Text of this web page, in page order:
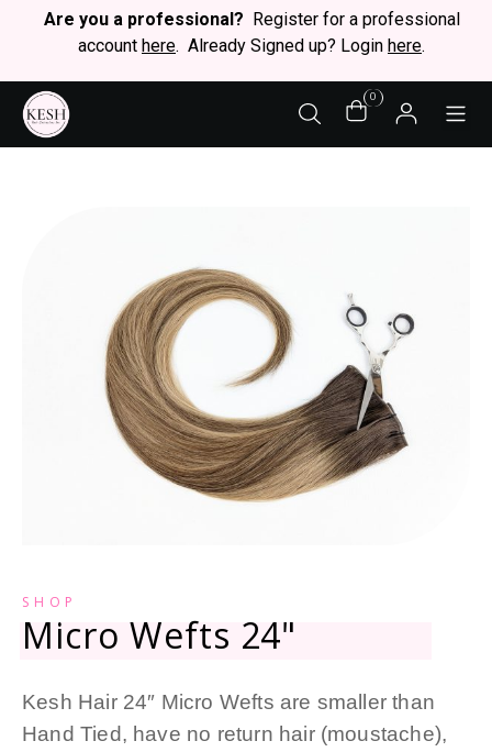
Are you a professional? Register for a professional
account here. Already Signed up? Login here.
0
SHOP
Micro Wefts 24"
Kesh Hair 24″ Micro Wefts are smaller than
Hand Tied, have no return hair (moustache),